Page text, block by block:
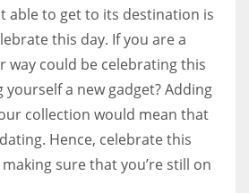
able to get to its destination is
this day. If you are a
way could be celebrating this
a new gadget? Adding
collection would mean that
Hence, celebrate this
sure that you’re still on